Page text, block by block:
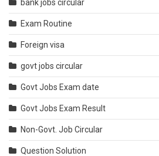
bank jobs circular
Exam Routine
Foreign visa
govt jobs circular
Govt Jobs Exam date
Govt Jobs Exam Result
Non-Govt. Job Circular
Question Solution